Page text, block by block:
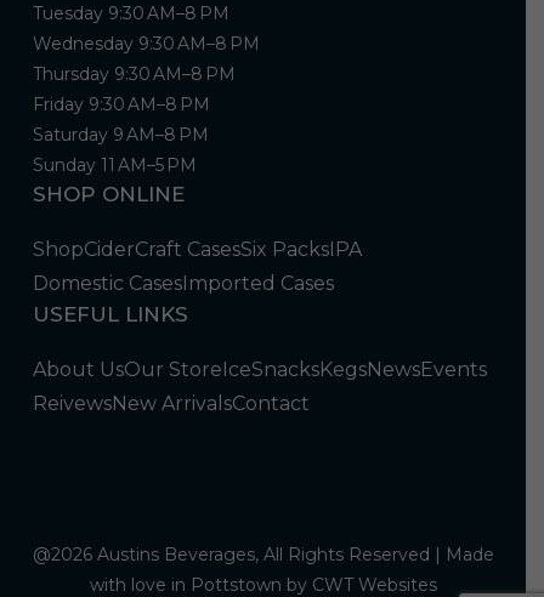
Tuesday 9:30 AM–8 PM
Wednesday 9:30 AM–8 PM
Thursday 9:30 AM–8 PM
Friday 9:30 AM–8 PM
Saturday 9 AM–8 PM
Sunday 11 AM–5 PM
SHOP ONLINE
ShopCiderCraft CasesSix PacksIPA
Domestic CasesImported Cases
USEFUL LINKS
About UsOur StoreIceSnacksKegsNewsEvents
ReivewsNew ArrivalsContact
@2026 Austins Beverages, All Rights Reserved | Made
with love in Pottstown by CWT Websites